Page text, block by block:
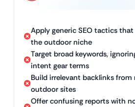
Apply generic SEO tactics
the outdoor niche
Target broad keywords,
intent gear terms
Build irrelevant backlinks
outdoor sites
Offer confusing reports with